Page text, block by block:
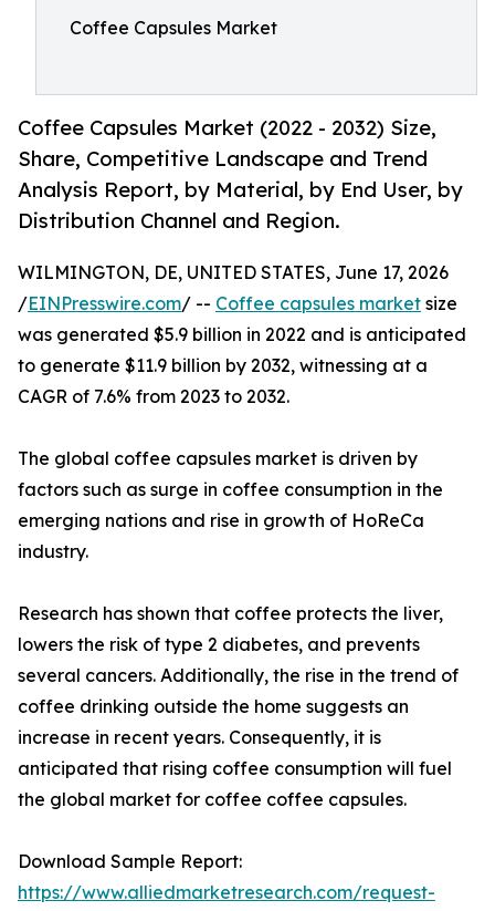
Coffee Capsules Market
Coffee Capsules Market (2022 - 2032) Size,
Share, Competitive Landscape and Trend
Analysis Report, by Material, by End User, by
Distribution Channel and Region.
WILMINGTON, DE, UNITED STATES, June 17, 2026
/EINPresswire.com/ -- Coffee capsules market size
was generated $5.9 billion in 2022 and is anticipated
to generate $11.9 billion by 2032, witnessing at a
CAGR of 7.6% from 2023 to 2032.
The global coffee capsules market is driven by
factors such as surge in coffee consumption in the
emerging nations and rise in growth of HoReCa
industry.
Research has shown that coffee protects the liver,
lowers the risk of type 2 diabetes, and prevents
several cancers. Additionally, the rise in the trend of
coffee drinking outside the home suggests an
increase in recent years. Consequently, it is
anticipated that rising coffee consumption will fuel
the global market for coffee coffee capsules.
Download Sample Report:
https://www.alliedmarketresearch.com/request-